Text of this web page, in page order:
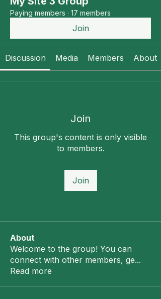
Paying members · 17 members
Join
Discussion Media Members About
Join
This group's content is only visible
to members.
Join
About
Welcome to the group! You can
connect with other members, ge...
Read more